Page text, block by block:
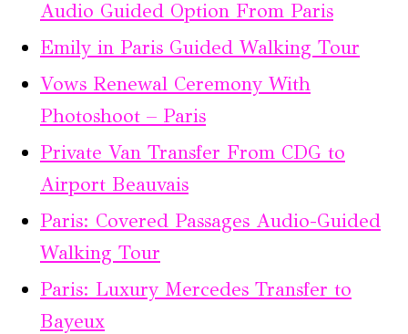
Audio Guided Option From Paris
Emily in Paris Guided Walking Tour
Vows Renewal Ceremony With
Photoshoot – Paris
Private Van Transfer From CDG to
Airport Beauvais
Paris: Covered Passages Audio-Guided
Walking Tour
Paris: Luxury Mercedes Transfer to
Bayeux